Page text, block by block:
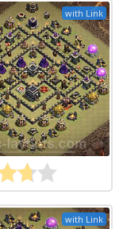
with Link
with Link